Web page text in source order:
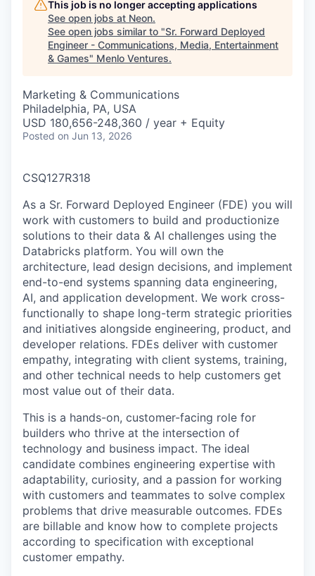
This job is no longer accepting applications
See open jobs at Neon.
See open jobs similar to "Sr. Forward Deployed
Engineer - Communications, Media, Entertainment
& Games" Menlo Ventures.
Marketing & Communications
Philadelphia, PA, USA
USD 180,656-248,360 / year + Equity
Posted on Jun 13, 2026
CSQ127R318
As a Sr. Forward Deployed Engineer (FDE) you will
work with customers to build and productionize
solutions to their data & AI challenges using the
Databricks platform. You will own the
architecture, lead design decisions, and implement
end-to-end systems spanning data engineering,
AI, and application development. We work cross-
functionally to shape long-term strategic priorities
and initiatives alongside engineering, product, and
developer relations. FDEs deliver with customer
empathy, integrating with client systems, training,
and other technical needs to help customers get
most value out of their data.
This is a hands-on, customer-facing role for
builders who thrive at the intersection of
technology and business impact. The ideal
candidate combines engineering expertise with
adaptability, curiosity, and a passion for working
with customers and teammates to solve complex
problems that drive measurable outcomes. FDEs
are billable and know how to complete projects
according to specification with exceptional
customer empathy.